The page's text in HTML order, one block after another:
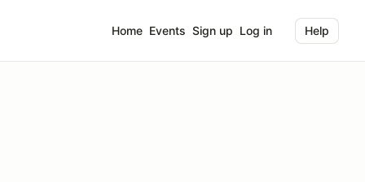
Home Events Sign up Log in Help